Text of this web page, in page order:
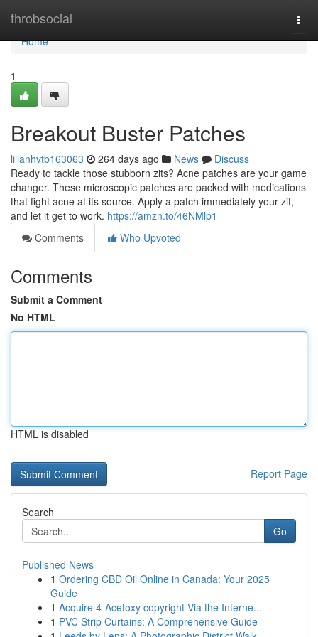
throbsocial
Home
Home
1
Breakout Buster Patches
lilianhvtb163063 264 days ago News
Discuss
Ready to tackle those stubborn zits? Acne patches are your game
changer. These microscopic patches are packed with medications
that fight acne at its source. Apply a patch immediately your zit,
and let it get to work. https://amzn.to/46NMlp1
Comments
Who Upvoted
Comments
Submit a Comment
No HTML
HTML is disabled
Report Page
Search
Go
Published News
1 Ordering CBD Oil Online in Canada: Your 2025
Guide
1 Acquire 4-Acetoxy copyright Via the Interne...
1 PVC Strip Curtains: A Comprehensive Guide